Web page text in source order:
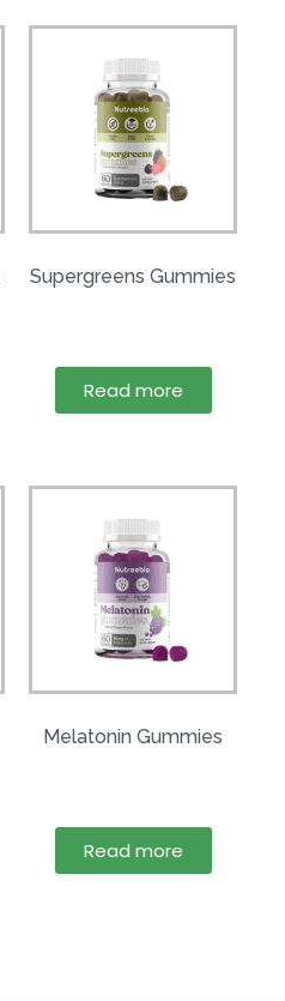
Supergreens Gummies
Read more
Melatonin Gummies
Read more